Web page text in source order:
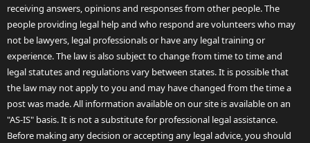
receiving answers, opinions and responses from other people. The
people providing legal help and who respond are volunteers who may
not be lawyers, legal professionals or have any legal training or
experience. The law is also subject to change from time to time and
legal statutes and regulations vary between states. It is possible that
the law may not apply to you and may have changed from the time a
post was made. All information available on our site is available on an
"AS-IS" basis. It is not a substitute for professional legal assistance.
Before making any decision or accepting any legal advice, you should